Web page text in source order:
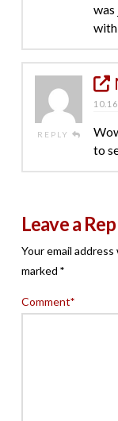
was
with
REPLY
to
Leave a
Your email
marked *
Comment*